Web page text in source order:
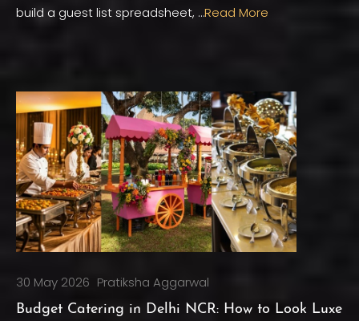
build a guest list spreadsheet, …Read More
30 May 2026 Pratiksha Aggarwal
Budget Catering in Delhi NCR: How to Look Luxe